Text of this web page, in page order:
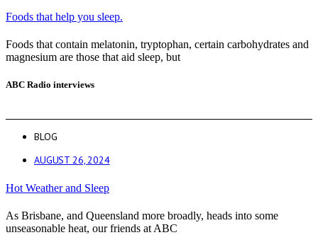
Foods that help you sleep.
Foods that contain melatonin, tryptophan, certain carbohydrates and
magnesium are those that aid sleep, but
ABC Radio interviews
BLOG
AUGUST 26, 2024
Hot Weather and Sleep
As Brisbane, and Queensland more broadly, heads into some
unseasonable heat, our friends at ABC